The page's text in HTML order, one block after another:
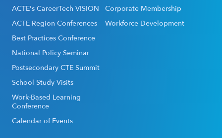
ACTE's CareerTech VISION
ACTE Region Conferences
Best Practices Conference
National Policy Seminar
Postsecondary CTE Summit
School Study Visits
Work-Based Learning
Conference
Calendar of Events
Corporate Membership
Workforce Development